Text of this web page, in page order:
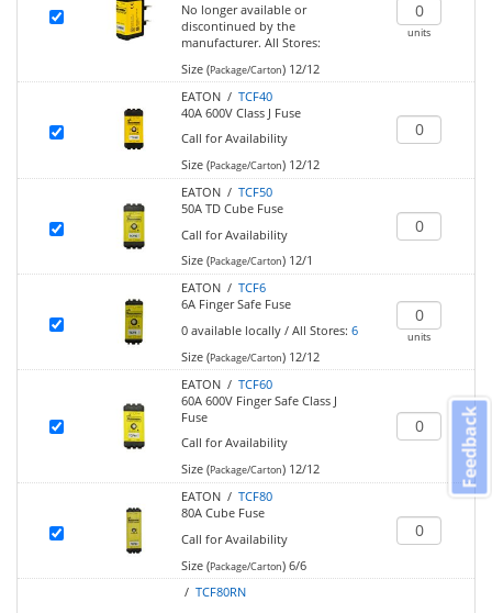
No longer available or
discontinued by the
manufacturer. All Stores:
Size (Package/Carton)12/12
units
EATON / TCF40
40A 600V Class J Fuse
Call for Availability
Size (Package/Carton)12/12
EATON / TCF50
50A TD Cube Fuse
Call for Availability
Size (Package/Carton)12/1
EATON / TCF6
6A Finger Safe Fuse
0 available locally/ All Stores: 6
Size (Package/Carton)12/12
units
EATON / TCF60
60A 600V Finger Safe Class J
Fuse
Call for Availability
Size (Package/Carton)12/12
EATON / TCF80
80A Cube Fuse
Call for Availability
Size (Package/Carton)6/6
/ TCF80RN
Feedback